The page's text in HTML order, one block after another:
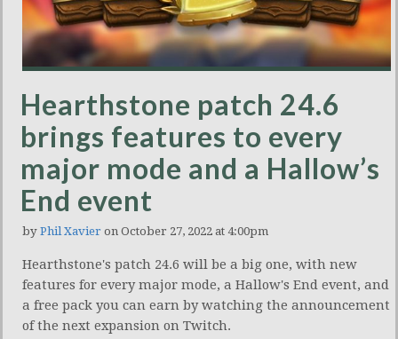
Hearthstone patch 24.6
brings features to every
major mode and a Hallow’s
End event
by Phil Xavier on October 27, 2022 at 4:00pm
Hearthstone's patch 24.6 will be a big one, with new
features for every major mode, a Hallow's End event, and
a free pack you can earn by watching the announcement
of the next expansion on Twitch.